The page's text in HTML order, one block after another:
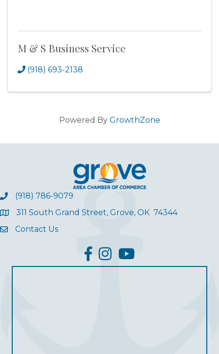
M & S Business Service
(918) 693-2138
Powered By GrowthZone
(918) 786-9079
311 South Grand Street, Grove, OK 74344
Contact Us
facebook
InstagramYouTube